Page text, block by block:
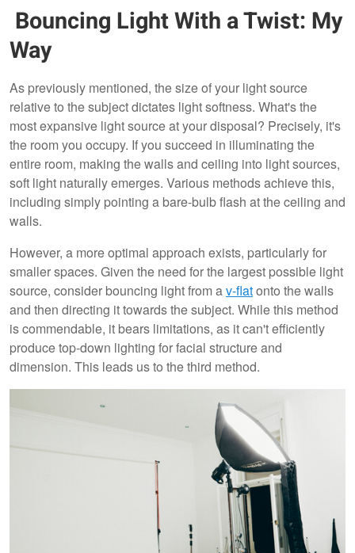
Bouncing Light With a Twist: My
Way
As previously mentioned, the size of your light source
relative to the subject dictates light softness. What's the
most expansive light source at your disposal? Precisely, it's
the room you occupy. If you succeed in illuminating the
entire room, making the walls and ceiling into light sources,
soft light naturally emerges. Various methods achieve this,
including simply pointing a bare-bulb flash at the ceiling and
walls.
However, a more optimal approach exists, particularly for
smaller spaces. Given the need for the largest possible light
source, consider bouncing light from av-flatonto the walls
and then directing it towards the subject. While this method
is commendable, it bears limitations, as it can't efficiently
produce top-down lighting for facial structure and
dimension. This leads us to the third method.